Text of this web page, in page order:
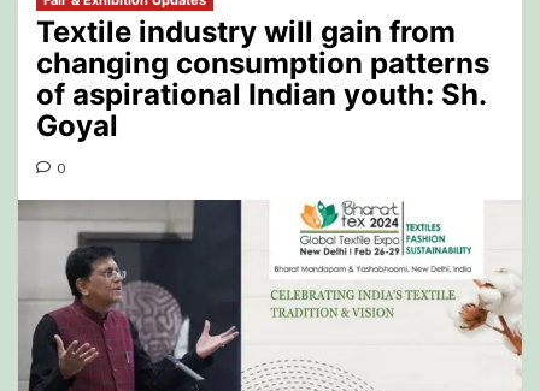
Textile industry will gain from
changing consumption patterns
of aspirational Indian youth: Sh.
Goyal
0